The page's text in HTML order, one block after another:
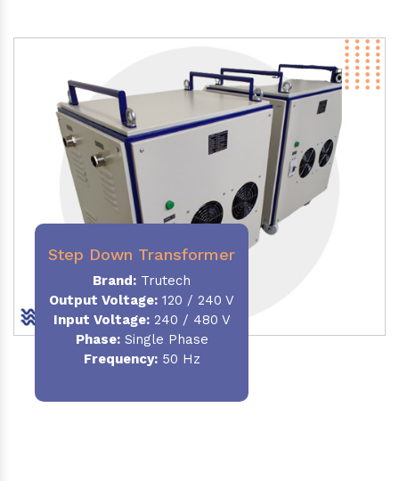
Step Down Transformer
Brand: Trutech
Output Voltage: 120 / 240 V
Input Voltage:240 / 480 V
Phase:Single Phase
Frequency:50 Hz